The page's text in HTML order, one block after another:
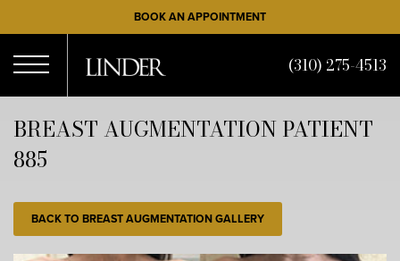
to
main
content
BOOK AN APPOINTMENT
Menu
(310) 275-4513
BREAST AUGMENTATION PATIENT
885
BACK TO BREAST AUGMENTATION GALLERY